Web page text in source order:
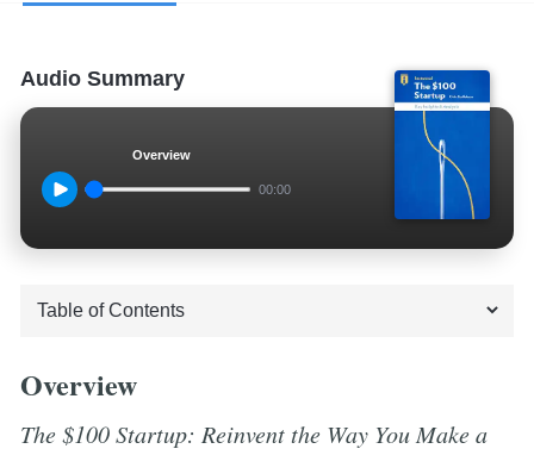
Audio Summary
Overview
00:00
Overview
The $100 Startup: Reinvent the Way You Make a